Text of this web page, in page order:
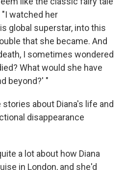
watched her
global superstar, into this
that she became. And
I sometimes wondered
What would she have
beyond?' "
about Diana's life and
disappearance
a lot about how Diana
in London, and she'd